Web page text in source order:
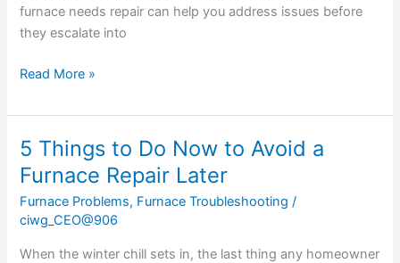
furnace needs repair can help you address issues before
they escalate into
Read More »
5 Things to Do Now to Avoid a
Furnace Repair Later
Furnace Problems, Furnace Troubleshooting /
ciwg_CEO@906
When the winter chill sets in, the last thing any homeowner
5
Things
to
Do
Now
to